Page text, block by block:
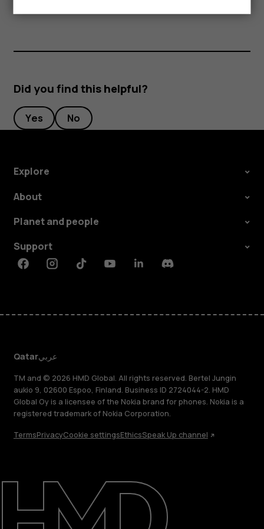
About
Support
Did you find this helpful?
Yes No
Explore
About
Planet and people
Support
FacebookInstagramTiktokYoutubeLinkedinDiscord
Qatarعربي
TM and © 2026 HMD Global. All rights reserved. Bertel Jungin
aukio 9, 02600 Espoo, Finland. Business ID 2724044-2. HMD
Global Oy is a licensee of the Nokia brand for phones. Nokia is a
registered trademark of Nokia Corporation.
TermsPrivacyCookie settingsEthicsSpeak Up channel